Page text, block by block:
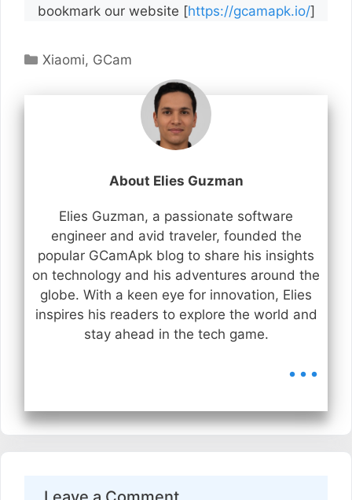
bookmark our website [https://gcamapk.io/]
Categories
Xiaomi, GCam
About Elies Guzman
Elies Guzman, a passionate software
engineer and avid traveler, founded the
popular GCamApk blog to share his insights
on technology and his adventures around the
globe. With a keen eye for innovation, Elies
inspires his readers to explore the world and
stay ahead in the tech game.
...